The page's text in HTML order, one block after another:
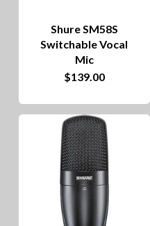
Shure SM58S
Switchable Vocal
Mic
$139.00